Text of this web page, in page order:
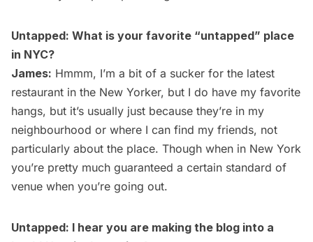
Untapped: What is your favorite “untapped” place
in NYC?
James: Hmmm, I’m a bit of a sucker for the latest
restaurant in the New Yorker, but I do have my favorite
hangs, but it’s usually just because they’re in my
neighbourhood or where I can find my friends, not
particularly about the place. Though when in New York
you’re pretty much guaranteed a certain standard of
venue when you’re going out.
Untapped: I hear you are making the blog into a